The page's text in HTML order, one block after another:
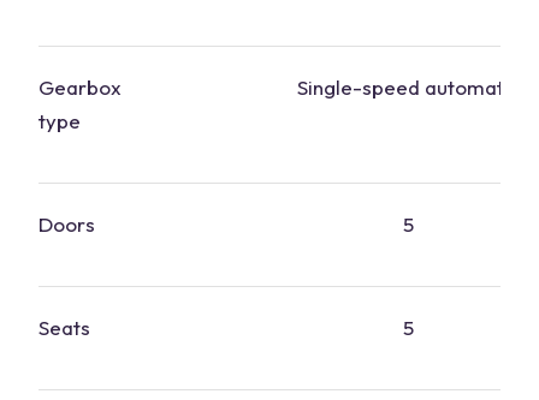
Gearbox
type
Single-speed automatic
Doors 5
Seats 5